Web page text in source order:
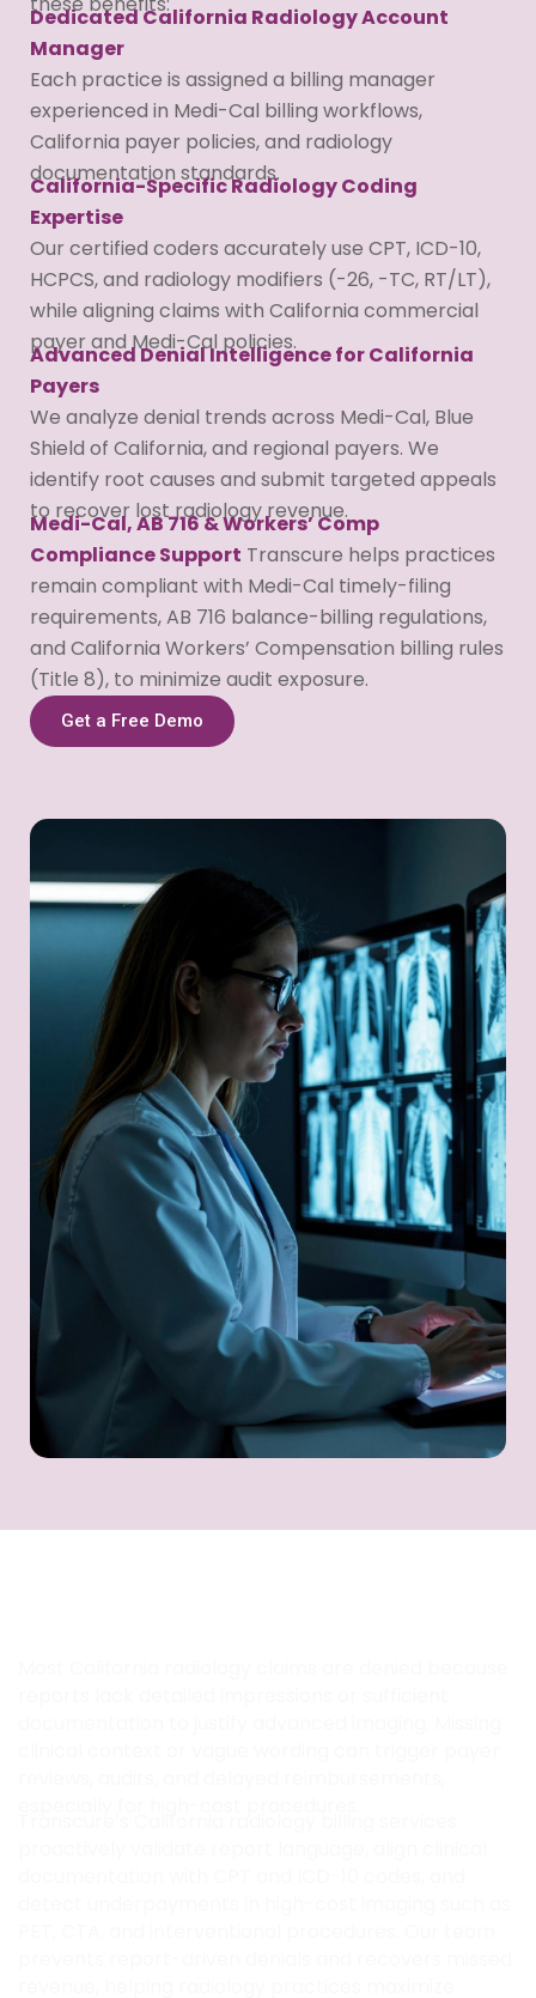
Dedicated California Radiology Account
Manager
Each practice is assigned a billing manager
experienced in Medi-Cal billing workflows,
California payer policies, and radiology
documentation standards.
California-Specific Radiology Coding
Expertise
Our certified coders accurately use CPT, ICD-10,
HCPCS, and radiology modifiers (-26, -TC, RT/LT),
while aligning claims with California commercial
payer and Medi-Cal policies.
Advanced Denial Intelligence for California
Payers
We analyze denial trends across Medi-Cal, Blue
Shield of California, and regional payers. We
identify root causes and submit targeted appeals
to recover lost radiology revenue.
Medi-Cal, AB 716 & Workers’ Comp
Compliance Support Transcure helps practices
remain compliant with Medi-Cal timely-filing
requirements, AB 716 balance-billing regulations,
and California Workers’ Compensation billing rules
(Title 8), to minimize audit exposure.
Get a Free Demo